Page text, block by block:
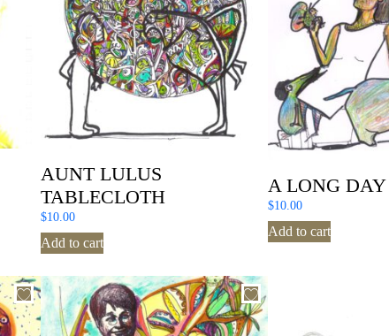
AUNT LULUS
TABLECLOTH
$10.00
Add to cart
A LONG DAY
$10.00
Add to cart